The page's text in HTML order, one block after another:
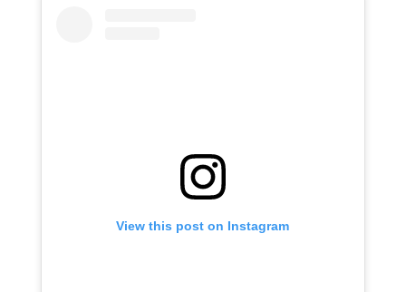
View this post on Instagram